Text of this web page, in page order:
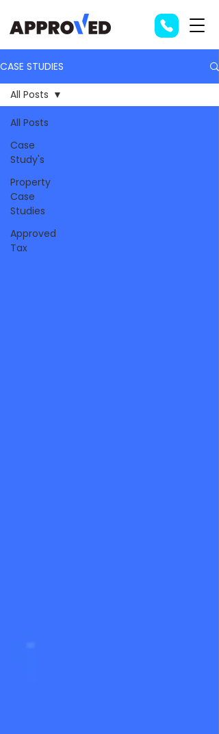
CASE STUDIES
All Posts
Case
Study's
Property
Case
Studies
Approved
Tax
All Posts